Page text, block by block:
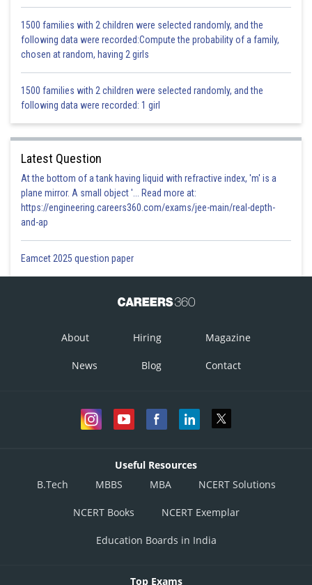
infoexpert26
1500 families with 2 children were selected randomly, and the
following data were recorded:Compute the probability of a family,
chosen at random, having 2 girls
1500 families with 2 children were selected randomly, and the
following data were recorded: 1 girl
Latest Question
At the bottom of a tank having liquid with refractive index, 'm' is a
plane mirror. A small object '... Read more at:
https://engineering.careers360.com/exams/jee-main/real-depth-
and-ap
Eamcet 2025 question paper
About Hiring Magazine
News Blog Contact
Useful Resources
B.Tech
MBBS MBA NCERT Solutions
NCERT Books NCERT Exemplar
Education Boards in India
Top Exams